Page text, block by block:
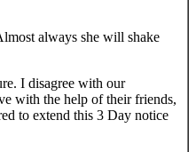
always she will shake
I disagree with our
with the help of their friends,
to extend this 3 Day notice